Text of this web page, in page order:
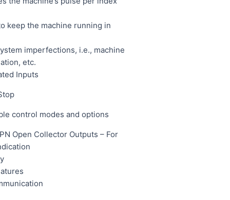
keep the machine running in
imperfections, i.e., machine
etc.
Inputs
control modes and options
Open Collector Outputs – For